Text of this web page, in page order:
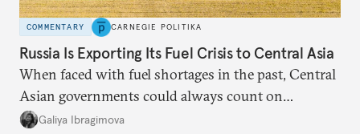
COMMENTARY CARNEGIE POLITIKA
Russia Is Exporting Its Fuel Crisis to Central Asia
When faced with fuel shortages in the past, Central
Asian governments could always count on
additional supplies from Moscow. That safety net
Galiya Ibragimova